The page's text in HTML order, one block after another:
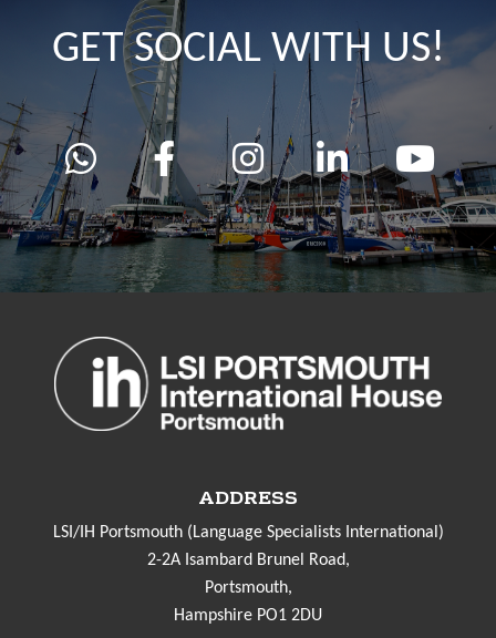
GET SOCIAL WITH US!
ADDRESS
LSI/IH Portsmouth (Language Specialists International)
2-2A Isambard Brunel Road,
Portsmouth,
Hampshire PO1 2DU